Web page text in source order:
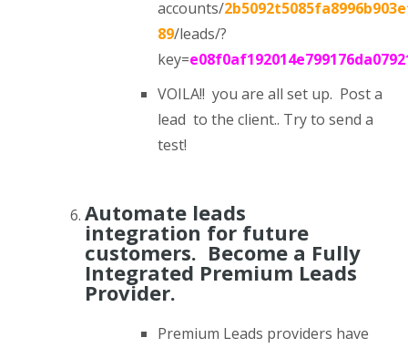
accounts/
89/leads/?
key=
VOILA!! you are all set up. Post a
lead to the client.. Try to send a
test!
Automate leads
integration for future
customers. Become a Fully
Integrated Premium Leads
Provider.
Premium Leads providers have